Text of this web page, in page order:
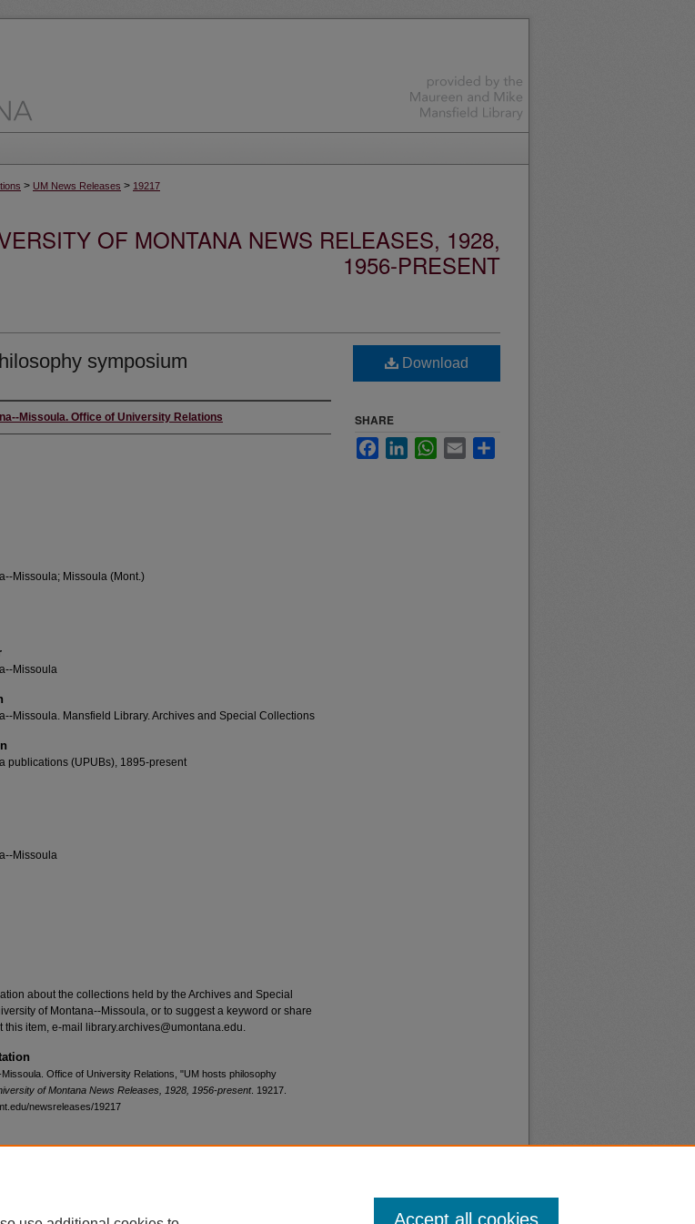
> UM News Releases > 19217
OF MONTANA NEWS RELEASES, 1928,
1956-PRESENT
symposium
Missoula. Office of University Relations
Missoula; Missoula (Mont.)
Missoula
Missoula. Mansfield Library. Archives and Special Collections
publications (UPUBs), 1895-present
Missoula
about the collections held by the Archives and Special
of Montana--Missoula, or to suggest a keyword or share
this item, e-mail library.archives@umontana.edu.
Office of University Relations, "UM hosts philosophy
of Montana News Releases, 1928, 1956-present. 19217.
newsreleases/19217
Download
SHARE
FacebookLinkedInWhatsApp
Email
Accept all cookies